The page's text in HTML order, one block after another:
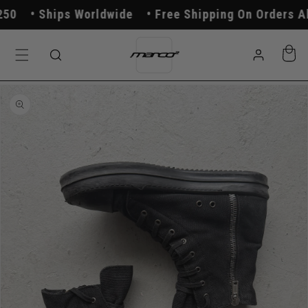
Skip to
content
Ships Worldwide Free Shipping On Orders
in
Cart
Skip to
information